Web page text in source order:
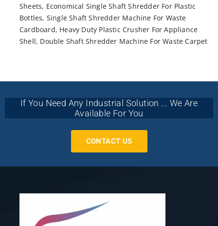
Sheets, Economical Single Shaft Shredder For Plastic
Bottles, Single Shaft Shredder Machine For Waste
Cardboard, Heavy Duty Plastic Crusher For Appliance
Shell, Double Shaft Shredder Machine For Waste Carpet
If You Need Any Industrial Solution ... We Are
Available For You
CONTACT US